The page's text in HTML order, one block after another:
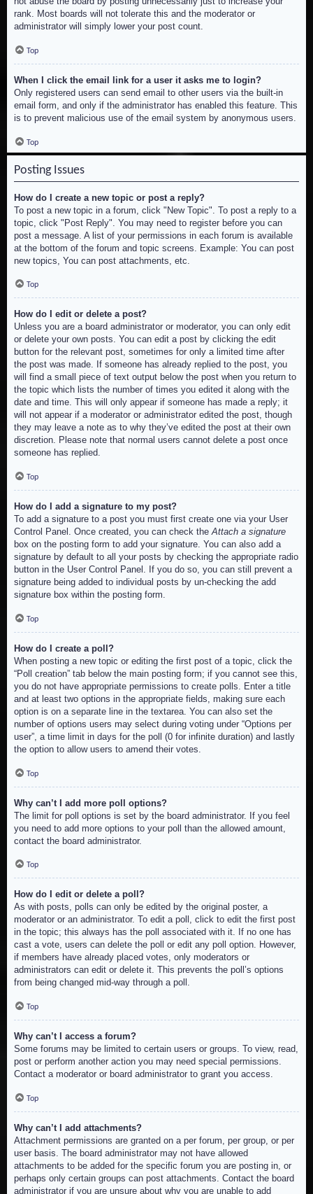
rank. Most boards will not tolerate this and the moderator or
administrator will simply lower your post count.
Top
When I click the email link for a user it asks me to login?
Only registered users can send email to other users via the built-in
email form, and only if the administrator has enabled this feature. This
is to prevent malicious use of the email system by anonymous users.
Top
Posting Issues
How do I create a new topic or post a reply?
To post a new topic in a forum, click "New Topic". To post a reply to a
topic, click "Post Reply". You may need to register before you can
post a message. A list of your permissions in each forum is available
at the bottom of the forum and topic screens. Example: You can post
new topics, You can post attachments, etc.
Top
How do I edit or delete a post?
Unless you are a board administrator or moderator, you can only edit
or delete your own posts. You can edit a post by clicking the edit
button for the relevant post, sometimes for only a limited time after
the post was made. If someone has already replied to the post, you
will find a small piece of text output below the post when you return to
the topic which lists the number of times you edited it along with the
date and time. This will only appear if someone has made a reply; it
will not appear if a moderator or administrator edited the post, though
they may leave a note as to why they’ve edited the post at their own
discretion. Please note that normal users cannot delete a post once
someone has replied.
Top
How do I add a signature to my post?
To add a signature to a post you must first create one via your User
Control Panel. Once created, you can check theAttach a signature
box on the posting form to add your signature. You can also add a
signature by default to all your posts by checking the appropriate radio
button in the User Control Panel. If you do so, you can still prevent a
signature being added to individual posts by un-checking the add
signature box within the posting form.
Top
How do I create a poll?
When posting a new topic or editing the first post of a topic, click the
“Poll creation” tab below the main posting form; if you cannot see this,
you do not have appropriate permissions to create polls. Enter a title
and at least two options in the appropriate fields, making sure each
option is on a separate line in the textarea. You can also set the
number of options users may select during voting under “Options per
user”, a time limit in days for the poll (0 for infinite duration) and lastly
the option to allow users to amend their votes.
Top
Why can’t I add more poll options?
The limit for poll options is set by the board administrator. If you feel
you need to add more options to your poll than the allowed amount,
contact the board administrator.
Top
How do I edit or delete a poll?
As with posts, polls can only be edited by the original poster, a
moderator or an administrator. To edit a poll, click to edit the first post
in the topic; this always has the poll associated with it. If no one has
cast a vote, users can delete the poll or edit any poll option. However,
if members have already placed votes, only moderators or
administrators can edit or delete it. This prevents the poll’s options
from being changed mid-way through a poll.
Top
Why can’t I access a forum?
Some forums may be limited to certain users or groups. To view, read,
post or perform another action you may need special permissions.
Contact a moderator or board administrator to grant you access.
Top
Why can’t I add attachments?
Attachment permissions are granted on a per forum, per group, or per
user basis. The board administrator may not have allowed
attachments to be added for the specific forum you are posting in, or
perhaps only certain groups can post attachments. Contact the board
administrator if you are unsure about why you are unable to add